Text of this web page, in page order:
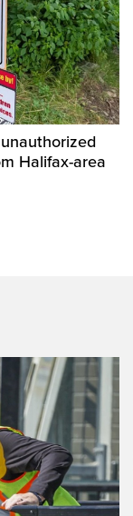
Halifax-area